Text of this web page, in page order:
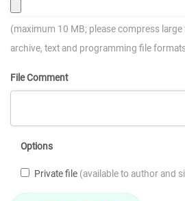
(maximum 10 MB; please compress
archive, text and programming file
File Comment
Options
Private file (available to author and